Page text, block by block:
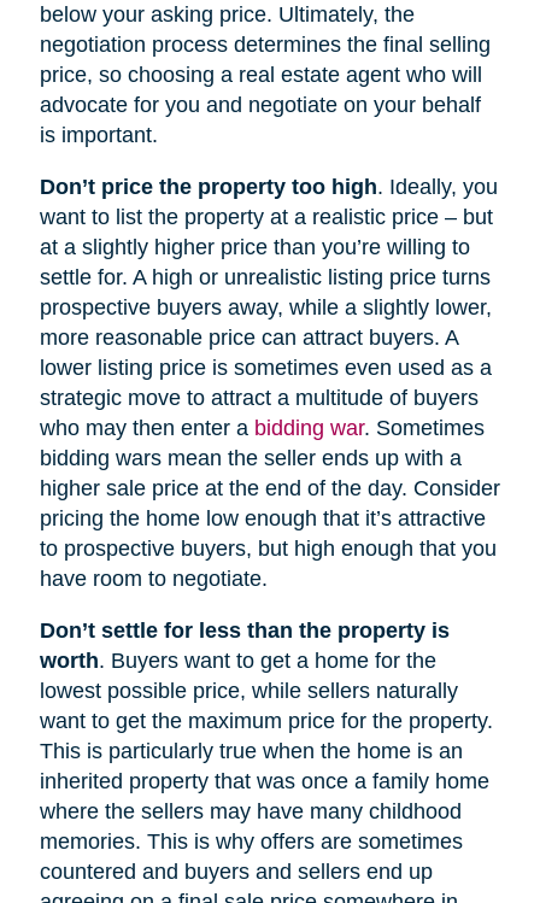
below your asking price. Ultimately, the
negotiation process determines the final selling
price, so choosing a real estate agent who will
advocate for you and negotiate on your behalf
is important.
Don’t price the property too high. Ideally, you
want to list the property at a realistic price – but
at a slightly higher price than you’re willing to
settle for. A high or unrealistic listing price turns
prospective buyers away, while a slightly lower,
more reasonable price can attract buyers. A
lower listing price is sometimes even used as a
strategic move to attract a multitude of buyers
who may then enter a bidding war. Sometimes
bidding wars mean the seller ends up with a
higher sale price at the end of the day. Consider
pricing the home low enough that it’s attractive
to prospective buyers, but high enough that you
have room to negotiate.
Don’t settle for less than the property is
worth. Buyers want to get a home for the
lowest possible price, while sellers naturally
want to get the maximum price for the property.
This is particularly true when the home is an
inherited property that was once a family home
where the sellers may have many childhood
memories. This is why offers are sometimes
countered and buyers and sellers end up